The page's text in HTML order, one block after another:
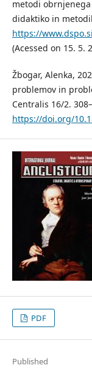
metodi obrnjenega
didaktiko in
https://
(Acessed on 15. 5.
Žbogar, Alenka,
problemov in
Centralis 16/2.
https://doi.org/
PDF
Published